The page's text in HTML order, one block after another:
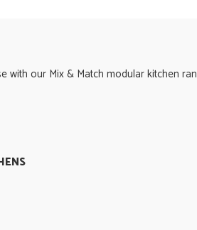
with our Mix & Match modular kitchen